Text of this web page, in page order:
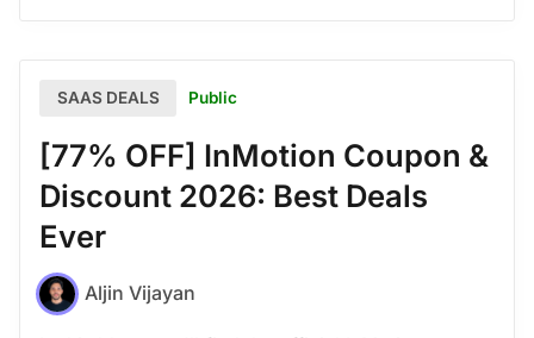
SAAS DEALS Public
[77% OFF] InMotion Coupon &
Discount 2026: Best Deals
Ever
Aljin Vijayan